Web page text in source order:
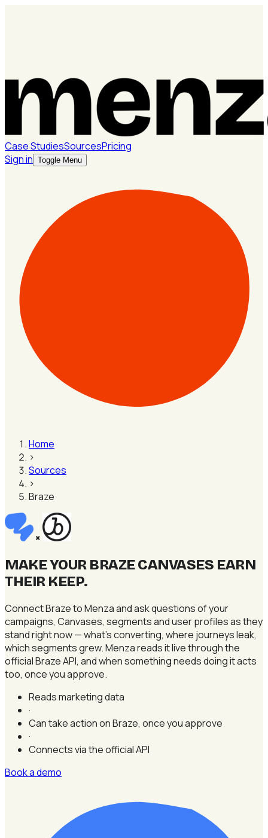
Case StudiesSourcesPricing
Sign in Toggle Menu
Home
›
Sources
›
Braze
×
MAKE YOUR BRAZE CANVASES EARN
THEIR KEEP.
Connect Braze to Menza and ask questions of your
campaigns, Canvases, segments and user profiles as they
stand right now — what's converting, where journeys leak,
which segments grew. Menza reads it live through the
official Braze API, and when something needs doing it acts
too, once you approve.
Reads marketing data
·
Can take action on Braze, once you approve
·
Connects via the official API
Book a demo